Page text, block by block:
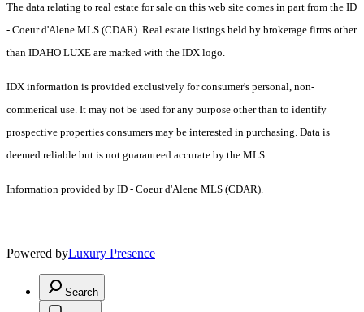
The data relating to real estate for sale on this web site comes in part from the ID
- Coeur d'Alene MLS (CDAR). Real estate listings held by brokerage firms other
than IDAHO LUXE are marked with the IDX logo.
IDX information is provided exclusively for consumer's personal, non-
commerical use. It may not be used for any purpose other than to identify
prospective properties consumers may be interested in purchasing. Data is
deemed reliable but is not guaranteed accurate by the MLS.
Information provided by ID - Coeur d'Alene MLS (CDAR).
Powered byLuxury Presence
Search